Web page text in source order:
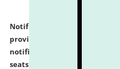
Notification dated: July 02,
provisionally admitted
notification (no. 1) for
seats